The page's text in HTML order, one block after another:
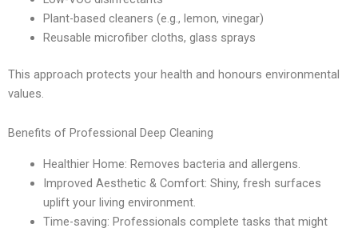
Plant-based cleaners (e.g., lemon, vinegar)
Reusable microfiber cloths, glass sprays
This approach protects your health and honours environmental
values.
Benefits of Professional Deep Cleaning
Healthier Home: Removes bacteria and allergens.
Improved Aesthetic & Comfort: Shiny, fresh surfaces
uplift your living environment.
Time-saving: Professionals complete tasks that might